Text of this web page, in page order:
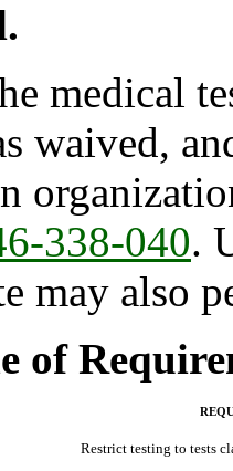
medical
waived,
338-040.
may also
of
Restrict testing to tests